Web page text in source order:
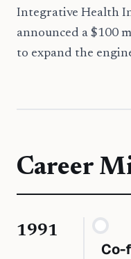
Integrative Health
announced a $100
to expand the
Career
1991
Co-